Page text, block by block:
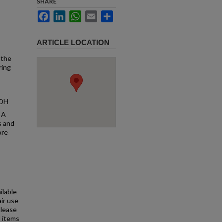
the
and
use
items
FacebookLinkedInWhatsApp
Email
ARTICLE LOCATION